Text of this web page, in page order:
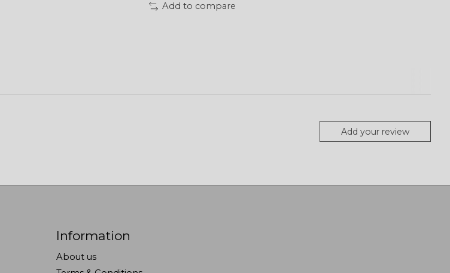
Add to compare
Add your review
Information
About us